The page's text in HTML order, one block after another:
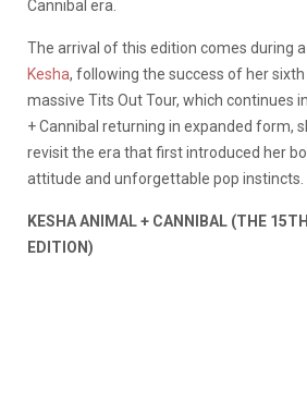
Cannibal era.
The arrival of this edition comes during
Kesha, following the success of her
massive Tits Out Tour, which continues
+ Cannibal returning in expanded form,
revisit the era that first introduced her
attitude and unforgettable pop instincts.
KESHA ANIMAL + CANNIBAL (THE
EDITION)